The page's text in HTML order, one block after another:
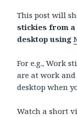
This post will
stickies from
desktop using
For e.g., Work
are at work
desktop when
Watch a short